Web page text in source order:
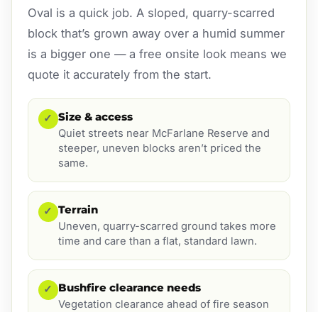
Oval is a quick job. A sloped, quarry-scarred
block that’s grown away over a humid summer
is a bigger one — a free onsite look means we
quote it accurately from the start.
✓ Size & access
Quiet streets near McFarlane Reserve and
steeper, uneven blocks aren’t priced the
same.
✓ Terrain
Uneven, quarry-scarred ground takes more
time and care than a flat, standard lawn.
✓ Bushfire clearance needs
Vegetation clearance ahead of fire season